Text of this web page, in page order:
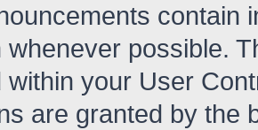
contain
whenever possible.
within your User
are granted by the